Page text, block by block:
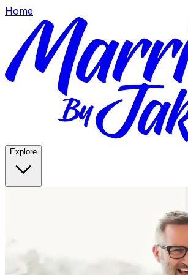
Home
Explore